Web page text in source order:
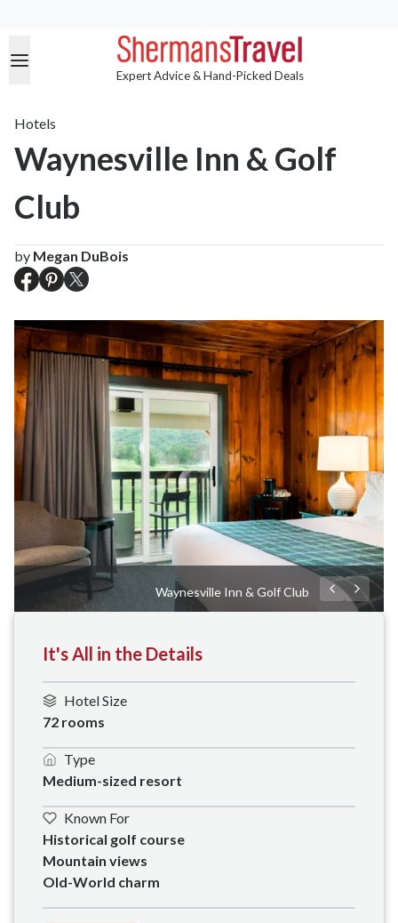
Expert Advice & Hand-Picked Deals
Hotels
Waynesville Inn & Golf
Club
by Megan DuBois
Waynesville Inn & Golf Club
It's All in the Details
Hotel Size
72 rooms
Type
Medium-sized resort
Known For
Historical golf course
Mountain views
Old-World charm